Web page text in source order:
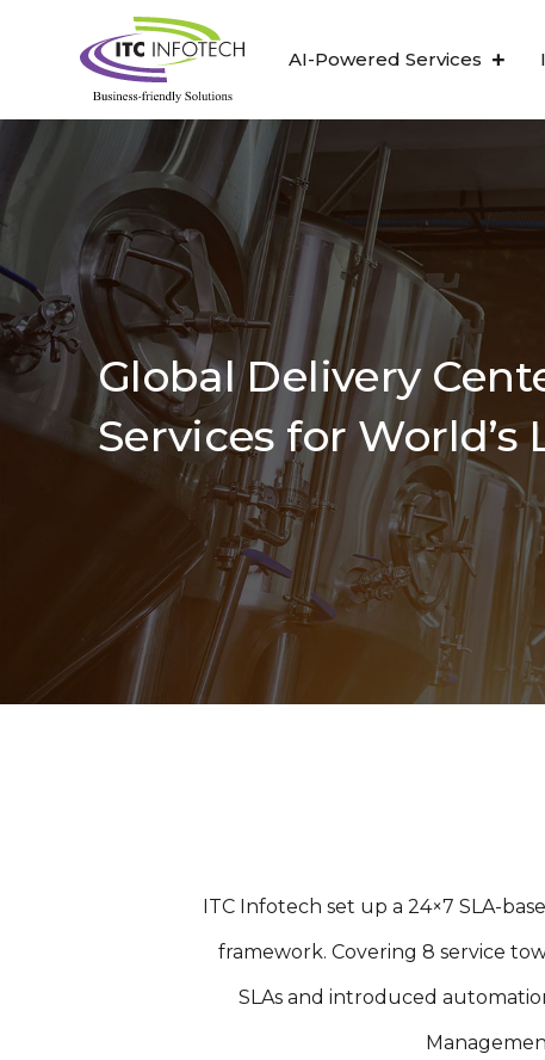
AI-Powered Services
Global Delivery
Services for World’s
ITC Infotech set up a 24×7 SLA-
framework. Covering 8 service
SLAs and introduced